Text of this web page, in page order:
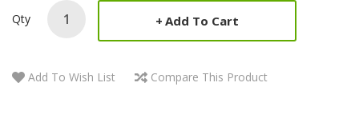
Qty Add To Cart
Add To Wish List Compare This Product